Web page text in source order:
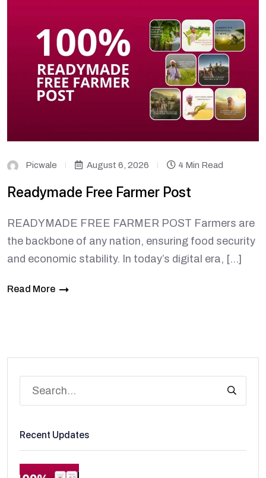
Picwale August 6, 2026 4 Min Read
Readymade Free Farmer Post
READYMADE FREE FARMER POST Farmers are
the backbone of any nation, ensuring food security
and economic stability. In today’s digital era, […]
Read More
Recent Updates